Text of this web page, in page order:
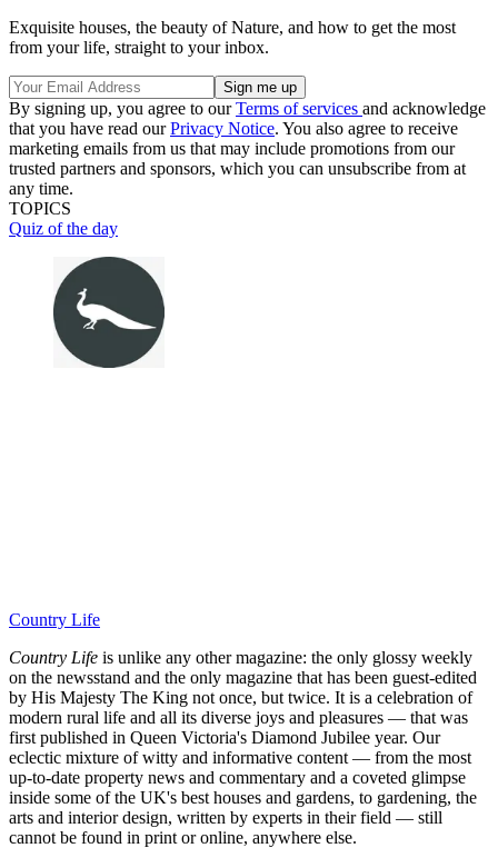
Exquisite houses, the beauty of Nature, and how to get the most
from your life, straight to your inbox.
By signing up, you agree to ourTerms of services and acknowledge
that you have read ourPrivacy Notice. You also agree to receive
marketing emails from us that may include promotions from our
trusted partners and sponsors, which you can unsubscribe from at
any time.
TOPICS
Quiz of the day
Country Life
Country Life is unlike any other magazine: the only glossy weekly
on the newsstand and the only magazine that has been guest-edited
by His Majesty The King not once, but twice. It is a celebration of
modern rural life and all its diverse joys and pleasures — that was
first published in Queen Victoria's Diamond Jubilee year. Our
eclectic mixture of witty and informative content — from the most
up-to-date property news and commentary and a coveted glimpse
inside some of the UK's best houses and gardens, to gardening, the
arts and interior design, written by experts in their field — still
cannot be found in print or online, anywhere else.